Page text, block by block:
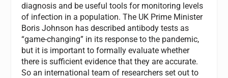
diagnosis and be useful tools for monitoring levels
of infection in a population. The UK Prime Minister
Boris Johnson has described antibody tests as
“game-changing” in its response to the pandemic,
but it is important to formally evaluate whether
there is sufficient evidence that they are accurate.
So an international team of researchers set out to